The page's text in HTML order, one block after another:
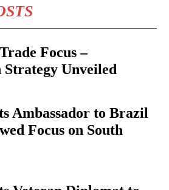
Focus –
Unveiled
Ambassador to Brazil
Focus on South